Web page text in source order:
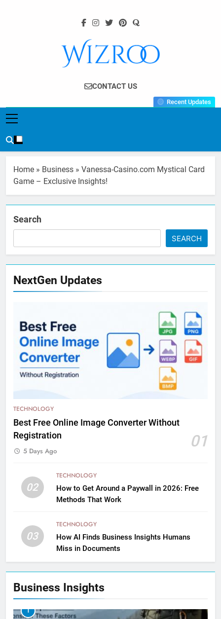
Wizroo
Your Tech Partner
CONTACT US
Recent Updates
Home » Business » Vanessa-Casino.com Mystical Card
Game – Exclusive Insights!
Search
SEARCH
NextGen Updates
TECHNOLOGY
Best Free Online Image Converter Without
Registration
01
5 Days Ago
02
TECHNOLOGY
How to Get Around a Paywall in 2026: Free
Methods That Work
03
TECHNOLOGY
How AI Finds Business Insights Humans
Miss in Documents
Business Insights
1